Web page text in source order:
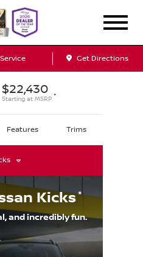
Service Get Directions
$22,430
Starting at MSRP *
Features Trims
Kicks*
and incredibly fun.